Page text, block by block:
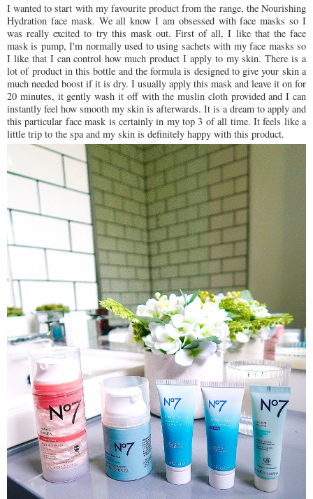
I wanted to start with my favourite product from the range, the Nourishing
Hydration face mask. We all know I am obsessed with face masks so I
was really excited to try this mask out. First of all, I like that the face
mask is pump, I'm normally used to using sachets with my face masks so
I like that I can control how much product I apply to my skin. There is a
lot of product in this bottle and the formula is designed to give your skin a
much needed boost if it is dry. I usually apply this mask and leave it on for
20 minutes, it gently wash it off with the muslin cloth provided and I can
instantly feel how smooth my skin is afterwards. It is a dream to apply and
this particular face mask is certainly in my top 3 of all time. It feels like a
little trip to the spa and my skin is definitely happy with this product.